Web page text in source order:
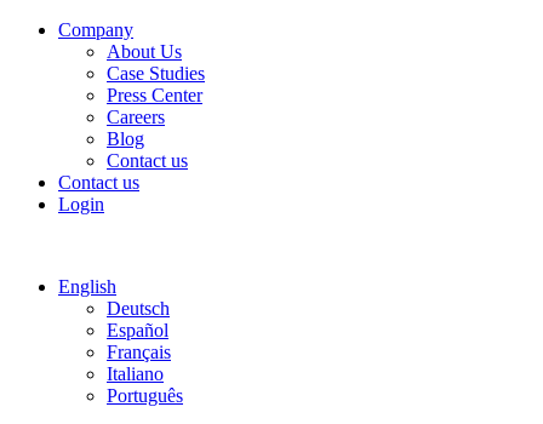
Company
About Us
Case Studies
Press Center
Careers
Blog
Contact us
Contact us
Login
English
Deutsch
Español
Français
Italiano
Português